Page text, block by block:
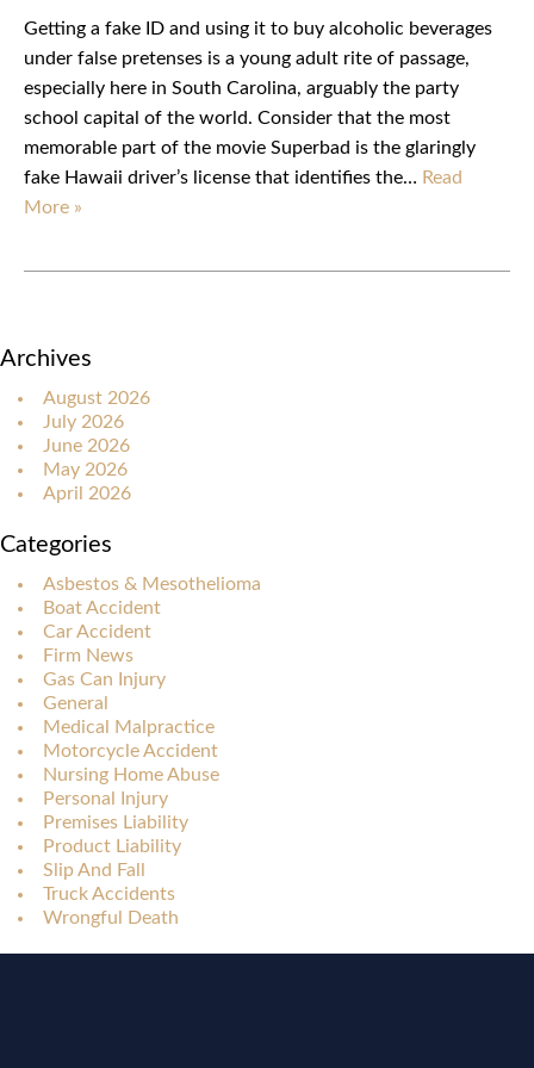
Getting a fake ID and using it to buy alcoholic beverages
under false pretenses is a young adult rite of passage,
especially here in South Carolina, arguably the party
school capital of the world. Consider that the most
memorable part of the movie Superbad is the glaringly
fake Hawaii driver’s license that identifies the… Read
More »
Archives
August 2026
July 2026
June 2026
May 2026
April 2026
Categories
Asbestos & Mesothelioma
Boat Accident
Car Accident
Firm News
Gas Can Injury
General
Medical Malpractice
Motorcycle Accident
Nursing Home Abuse
Personal Injury
Premises Liability
Product Liability
Slip And Fall
Truck Accidents
Wrongful Death